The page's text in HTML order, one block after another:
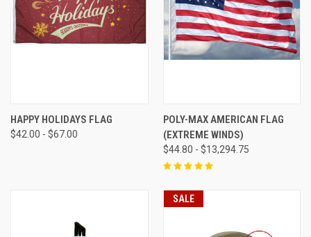
HAPPY HOLIDAYS FLAG
$42.00 - $67.00
POLY-MAX AMERICAN FLAG
(EXTREME WINDS)
$44.80 - $13,294.75
SALE